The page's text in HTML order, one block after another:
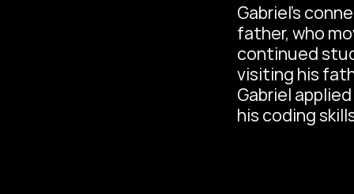
Gabriel’s
father, who
continued
visiting his
Gabriel
his coding